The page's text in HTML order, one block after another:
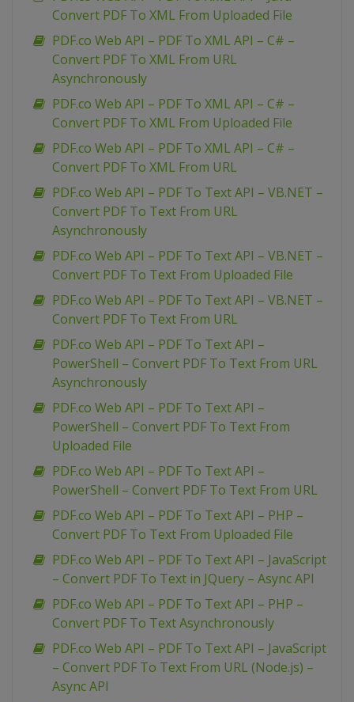
Convert PDF To XML From Uploaded File
PDF.co Web API – PDF To XML API – C# –
Convert PDF To XML From URL
Asynchronously
PDF.co Web API – PDF To XML API – C# –
Convert PDF To XML From Uploaded File
PDF.co Web API – PDF To XML API – C# –
Convert PDF To XML From URL
PDF.co Web API – PDF To Text API – VB.NET –
Convert PDF To Text From URL
Asynchronously
PDF.co Web API – PDF To Text API – VB.NET –
Convert PDF To Text From Uploaded File
PDF.co Web API – PDF To Text API – VB.NET –
Convert PDF To Text From URL
PDF.co Web API – PDF To Text API –
PowerShell – Convert PDF To Text From URL
Asynchronously
PDF.co Web API – PDF To Text API –
PowerShell – Convert PDF To Text From
Uploaded File
PDF.co Web API – PDF To Text API –
PowerShell – Convert PDF To Text From URL
PDF.co Web API – PDF To Text API – PHP –
Convert PDF To Text From Uploaded File
PDF.co Web API – PDF To Text API – JavaScript
– Convert PDF To Text in JQuery – Async API
PDF.co Web API – PDF To Text API – PHP –
Convert PDF To Text Asynchronously
PDF.co Web API – PDF To Text API – JavaScript
– Convert PDF To Text From URL (Node.js) –
Async API